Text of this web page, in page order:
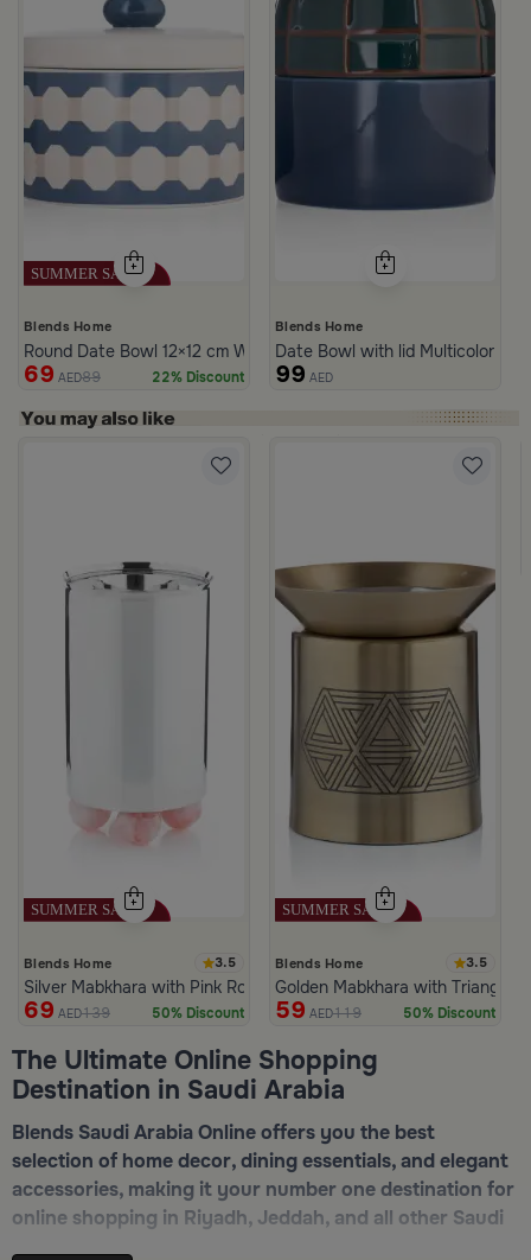
Blends Home
Round Date Bowl 12×12 cm White and Blue Stoneware with Lid
69 AED89 22% Discount
Blends Home
Date Bowl with lid Multicolor
99 AED
Blends Home 3.5
Silver Mabkhara with Pink Rounded Base from Malath
69 AED139 50% Discount
Blends Home 3.5
Golden Mabkhara with
59 AED119 50% Discount
The Ultimate Online Shopping
Destination in Saudi Arabia
Blends Saudi Arabia Online offers you the best
selection of home decor, dining essentials, and elegant
accessories, making it your number one destination for
online shopping in Riyadh, Jeddah, and all other Saudi